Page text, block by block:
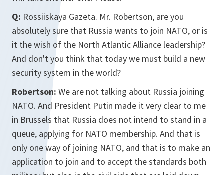
Q: Rossiiskaya Gazeta. Mr. Robertson, are you
absolutely sure that Russia wants to join NATO, or is
it the wish of the North Atlantic Alliance leadership?
And don't you think that today we must build a new
security system in the world?
Robertson: We are not talking about Russia joining
NATO. And President Putin made it very clear to me
in Brussels that Russia does not intend to stand in a
queue, applying for NATO membership. And that is
only one way of joining NATO, and that is to make an
application to join and to accept the standards both